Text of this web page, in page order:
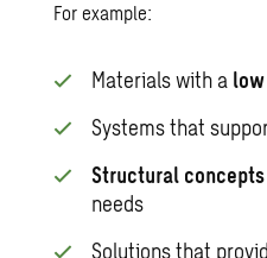
For example:
Materials with a
Systems that
Structural concepts
needs
Solutions that